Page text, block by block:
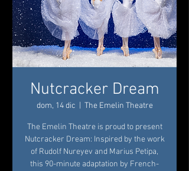
Nutcracker Dream
dom, 14 dic The Emelin Theatre
The Emelin Theatre is proud to present
Nutcracker Dream: Inspired by the work
of Rudolf Nureyev and Marius Petipa,
this 90-minute adaptation by French-